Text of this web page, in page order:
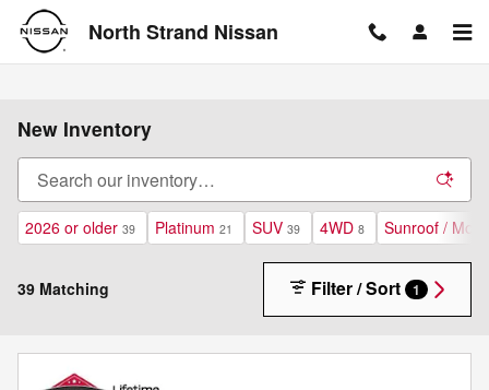
Skip to main content
North Strand Nissan
New Inventory
2026 or older 39 Platinum 21 SUV 39 4WD 8 Sunroof /
39 Matching Filter / Sort 1